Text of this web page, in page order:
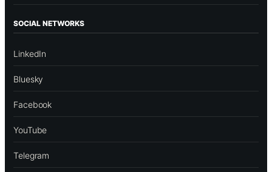
SOCIAL NETWORKS
LinkedIn
Bluesky
Facebook
YouTube
Telegram